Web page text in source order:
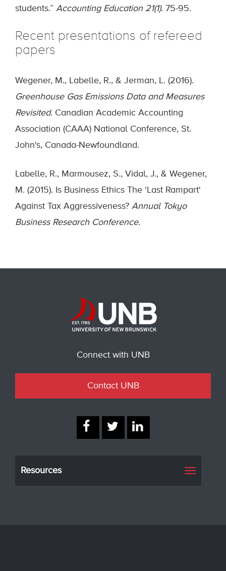
students.” Accounting Education 21(1). 75-95.
Recent presentations of refereed
papers
Wegener, M., Labelle, R., & Jerman, L. (2016).
Greenhouse Gas Emissions Data and Measures
Revisited. Canadian Academic Accounting
Association (CAAA) National Conference, St.
John's, Canada-Newfoundland.
Labelle, R., Marmousez, S., Vidal, J., & Wegener,
M. (2015). Is Business Ethics The 'Last Rampart'
Against Tax Aggressiveness? Annual Tokyo
Business Research Conference.
Connect with UNB
Contact UNB
Resources
Toggle